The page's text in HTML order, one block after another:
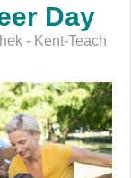
Day
- Kent-Teach